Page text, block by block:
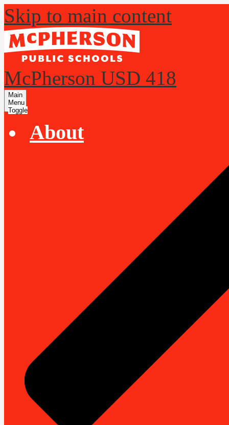
Skip to main content
McPherson USD 418
Main
Menu
Toggle
About